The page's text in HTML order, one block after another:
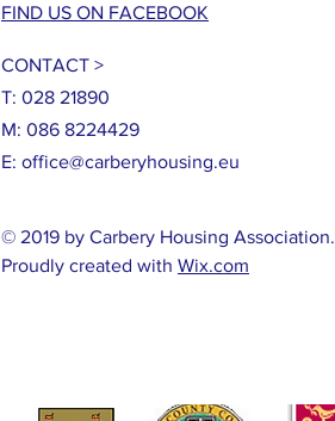
FIND US ON FACEBOOK
CONTACT >
T: 028 21890
M: 086 8224429
E: office@carberyhousing.eu
© 2019 by Carbery Housing Association.
Proudly created with Wix.com